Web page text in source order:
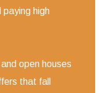
paying high
open houses
that fall